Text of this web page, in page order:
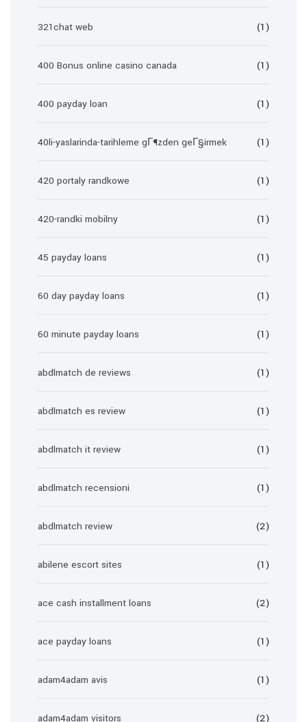
321chat web (1)
400 Bonus online casino canada (1)
400 payday loan (1)
40li-yaslarinda-tarihleme gГ¶zden geГ§irmek (1)
420 portaly randkowe (1)
420-randki mobilny (1)
45 payday loans (1)
60 day payday loans (1)
60 minute payday loans (1)
abdlmatch de reviews (1)
abdlmatch es review (1)
abdlmatch it review (1)
abdlmatch recensioni (1)
abdlmatch review (2)
abilene escort sites (1)
ace cash installment loans (2)
ace payday loans (1)
adam4adam avis (1)
adam4adam visitors (2)